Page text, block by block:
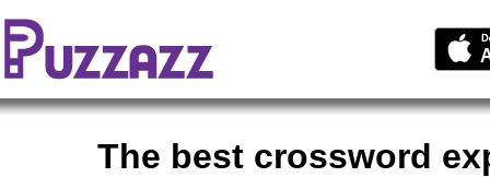
The best crossword